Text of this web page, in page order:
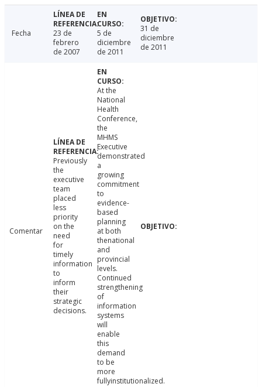
Fecha
23 de
febrero
de 2007
5 de
diciembre
de 2011
31 de
diciembre
de 2011
Comentar
Previously
the
executive
team
placed
less
priority
on the
need
for
timely
information
to
inform
their
strategic
decisions.
At the
National
Health
Conference,
the
MHMS
Executive
demonstrated
a
growing
commitment
to
evidence-
based
planning
at both
thenational
and
provincial
levels.
Continued
strengthening
of
information
systems
will
enable
this
demand
to be
more
fullyinstitutionalized.